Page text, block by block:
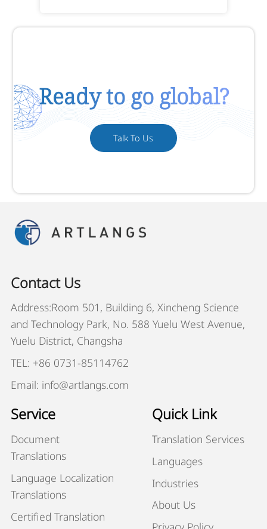
Ready to go global?
Talk To Us
Contact Us
Address:Room 501, Building 6, Xincheng Science
and Technology Park, No. 588 Yuelu West Avenue,
Yuelu District, Changsha
TEL: +86 0731-85114762
Email: info@artlangs.com
Service
Document
Translations
Language Localization
Translations
Certified Translation
Quick Link
Translation Services
Languages
Industries
About Us